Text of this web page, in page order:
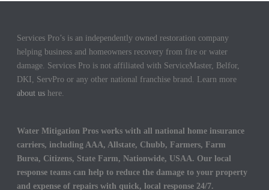
Services Pro’s is an independently owned restoration company
helping business and homeowners recovery from fire or water
damage. Services Pro is not affiliated with ServiceMaster, Belfor,
DKI, ServPro or any other national franchise brand. Learn more
about us here.
Water Mitigation Pros works with all national home insurance
carriers, including AAA, Allstate, Chubb, Farmers, Farm
Burea, Citizens, State Farm, Nationwide, USAA. Our local
response teams can help to reduce the damage to your property
and expense of repairs with quick, local response 24/7.